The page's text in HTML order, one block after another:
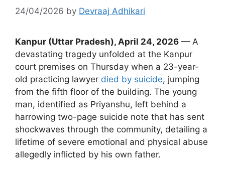
24/04/2026 by Devraaj Adhikari
Kanpur (Uttar Pradesh), April 24, 2026 — A
devastating tragedy unfolded at the Kanpur
court premises on Thursday when a 23-year-
old practicing lawyer died by suicide, jumping
from the fifth floor of the building. The young
man, identified as Priyanshu, left behind a
harrowing two-page suicide note that has sent
shockwaves through the community, detailing a
lifetime of severe emotional and physical abuse
allegedly inflicted by his own father.